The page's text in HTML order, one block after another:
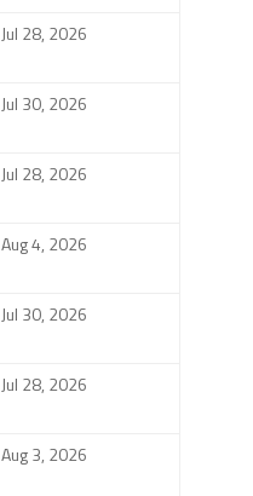
Jul 28, 2026
Jul 30, 2026
Jul 28, 2026
Aug 4, 2026
Jul 30, 2026
Jul 28, 2026
Aug 3, 2026